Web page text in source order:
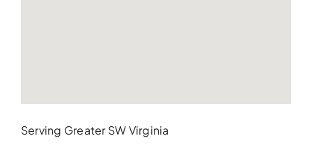
Serving Greater SW Virginia